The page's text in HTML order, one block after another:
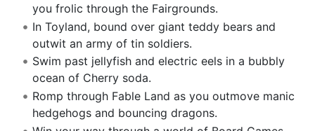
you frolic through the Fairgrounds.
In Toyland, bound over giant teddy bears and
outwit an army of tin soldiers.
Swim past jellyfish and electric eels in a bubbly
ocean of Cherry soda.
Romp through Fable Land as you outmove manic
hedgehogs and bouncing dragons.